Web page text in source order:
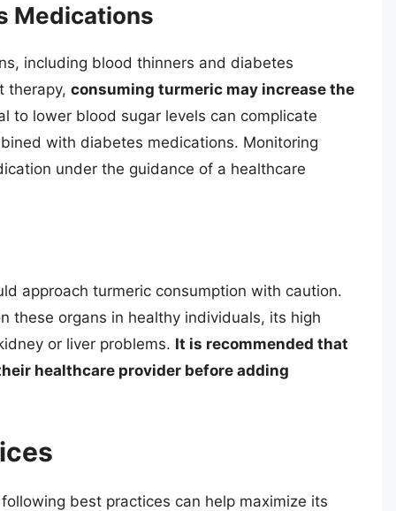
Medications
including blood thinners and diabetes
therapy, consuming turmeric may increase the
to lower blood sugar levels can complicate
with diabetes medications. Monitoring
under the guidance of a healthcare
approach turmeric consumption with caution.
these organs in healthy individuals, its high
or liver problems. It is recommended that
healthcare provider before adding
best practices can help maximize its